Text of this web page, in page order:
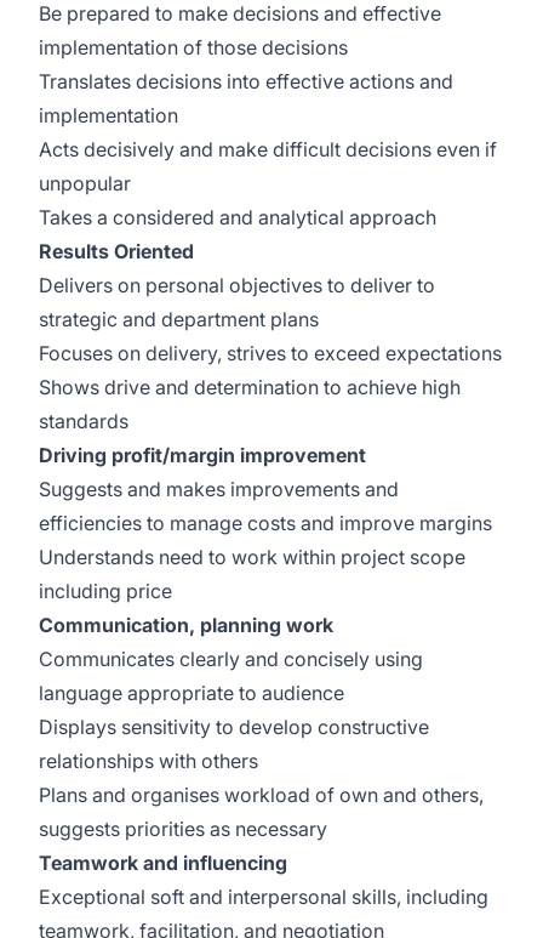
Be prepared to make decisions and effective
implementation of those decisions
Translates decisions into effective actions and
implementation
Acts decisively and make difficult decisions even if
unpopular
Takes a considered and analytical approach
Results Oriented
Delivers on personal objectives to deliver to
strategic and department plans
Focuses on delivery, strives to exceed expectations
Shows drive and determination to achieve high
standards
Driving profit/margin improvement
Suggests and makes improvements and
efficiencies to manage costs and improve margins
Understands need to work within project scope
including price
Communication, planning work
Communicates clearly and concisely using
language appropriate to audience
Displays sensitivity to develop constructive
relationships with others
Plans and organises workload of own and others,
suggests priorities as necessary
Teamwork and influencing
Exceptional soft and interpersonal skills, including
teamwork, facilitation, and negotiation